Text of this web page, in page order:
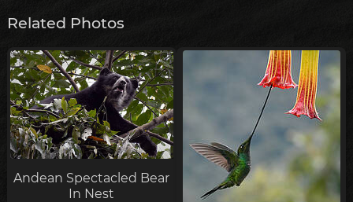
Related Photos
Andean Spectacled Bear
In Nest